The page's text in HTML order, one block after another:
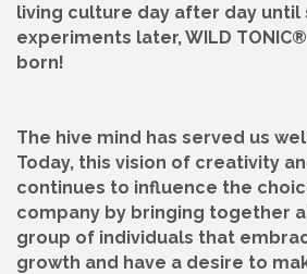
living culture day after day until
experiments later, WILD
born!
The hive mind has served us
Today, this vision of creativity
continues to influence the
company by bringing together
group of individuals that
growth and have a desire to